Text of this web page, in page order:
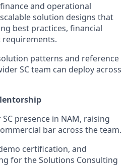
and operational
solution designs that
best practices, financial
patterns and reference
SC team can deploy across
presence in NAM, raising
bar across the team.
certification, and
for the Solutions Consulting